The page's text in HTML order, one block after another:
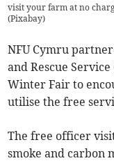
visit your farm at no
(Pixabay)
NFU Cymru
and Rescue
Winter Fair to
utilise the free
The free officer
smoke and carbon